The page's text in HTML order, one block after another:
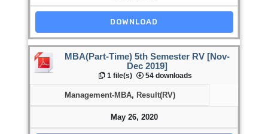
DOWNLOAD
MBA(Part-Time) 5th Semester RV [Nov-
Dec 2019]
1 file(s) 54 downloads
Management-MBA, Result(RV)
May 26, 2020